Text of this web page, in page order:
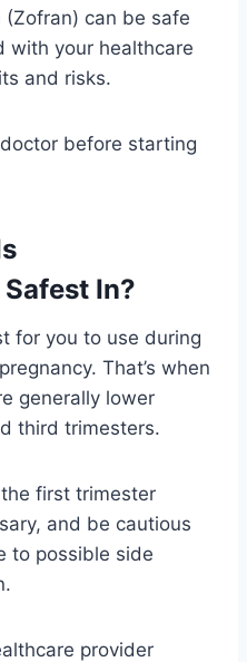
(Zofran) can be safe
with your healthcare
and risks.
before starting
In?
for you to use during
That’s when
generally lower
third trimesters.
first trimester
and be cautious
to possible side
provider